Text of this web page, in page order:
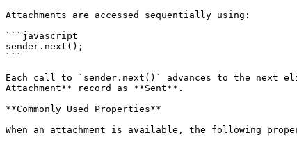
Attachments are accessed sequentially using:
```javascript
sender.next();
```
Each call to `sender.next()` advances to the next
Attachment** record as **Sent**.
**Commonly Used Properties**
When an attachment is available, the following